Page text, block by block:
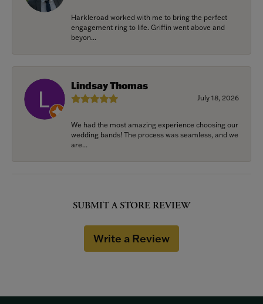
Harkleroad worked with me to bring the perfect
engagement ring to life. Griffin went above and
beyon...
Lindsay Thomas
July 18, 2026
We had the most amazing experience choosing our
wedding bands! The process was seamless, and we
are...
SUBMIT A STORE REVIEW
Write a Review